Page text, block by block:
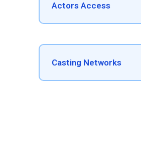
Actors Access
Casting Networks